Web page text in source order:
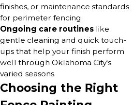
finishes, or maintenance standards
for perimeter fencing.
Ongoing care routines like
gentle cleaning and quick touch-
ups that help your finish perform
well through Oklahoma City's
varied seasons.
Choosing the Right